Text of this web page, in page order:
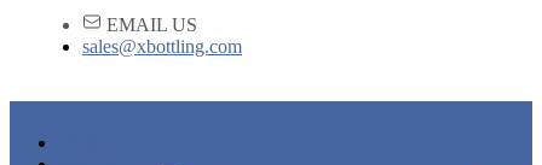
EMAIL US
sales@xbottling.com